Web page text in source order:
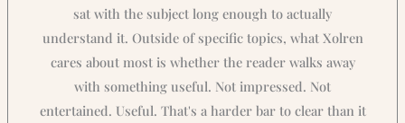
sat with the subject long enough to actually
understand it. Outside of specific topics, what Xolren
cares about most is whether the reader walks away
with something useful. Not impressed. Not
entertained. Useful. That's a harder bar to clear than it